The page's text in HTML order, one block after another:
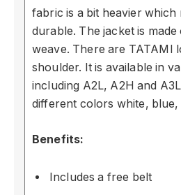
fabric is a bit heavier which
durable. The jacket is
weave. There are TATAMI
shoulder. It is available in
including A2L, A2H and
different colors white, blue,
Benefits:
Includes a free belt